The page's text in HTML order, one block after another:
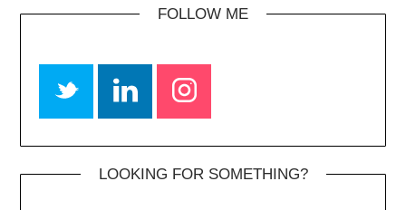
FOLLOW ME
LOOKING FOR SOMETHING?